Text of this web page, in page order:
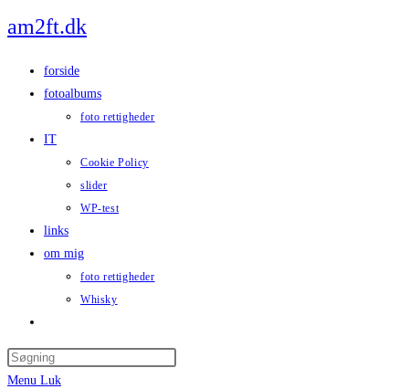
to
am2ft.dk
forside
fotoalbums
foto rettigheder
IT
Cookie Policy
slider
WP-test
links
om mig
foto rettigheder
Whisky
search
Menu Luk